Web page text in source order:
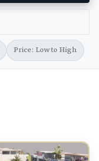
Price: Low to High